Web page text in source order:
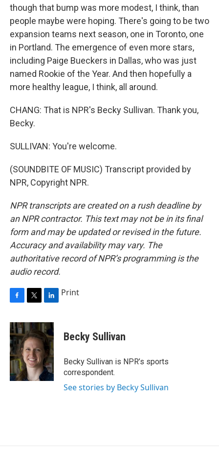
though that bump was more modest, I think, than
people maybe were hoping. There's going to be two
expansion teams next season, one in Toronto, one
in Portland. The emergence of even more stars,
including Paige Bueckers in Dallas, who was just
named Rookie of the Year. And then hopefully a
more healthy league, I think, all around.
CHANG: That is NPR's Becky Sullivan. Thank you,
Becky.
SULLIVAN: You're welcome.
(SOUNDBITE OF MUSIC) Transcript provided by
NPR, Copyright NPR.
NPR transcripts are created on a rush deadline by
an NPR contractor. This text may not be in its final
form and may be updated or revised in the future.
Accuracy and availability may vary. The
authoritative record of NPR’s programming is the
audio record.
c
e
b
o
o
k
i
t
t
e
r
n
k
e
d
I
n
Print
Becky Sullivan
Becky Sullivan is NPR’s sports
correspondent.
See stories by Becky Sullivan